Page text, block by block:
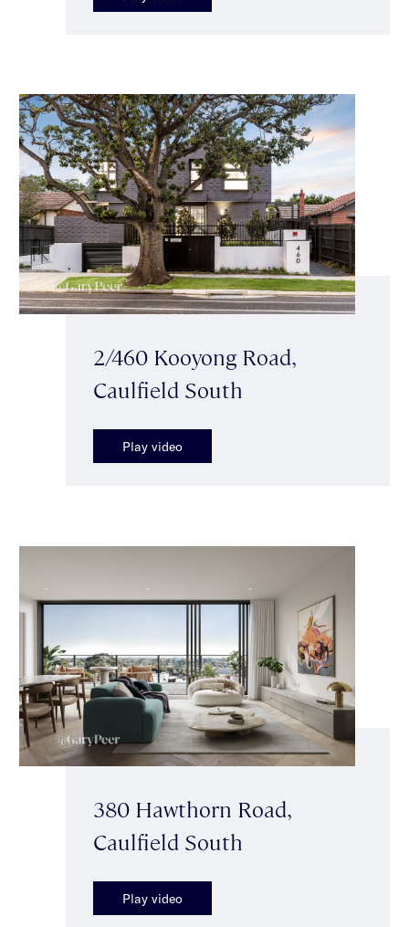
2/460 Kooyong Road,
Caulfield South
Play video
380 Hawthorn Road,
Caulfield South
Play video